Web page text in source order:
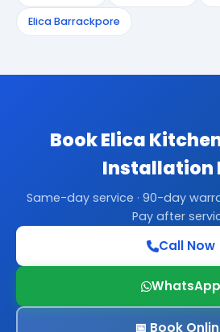
Elica Barrackpore
Book Elica
Installation
Same-day service · 90-day
Pay after
Call Now
WhatsApp
📅 Book